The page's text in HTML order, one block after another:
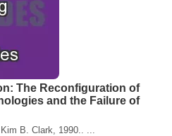
The Reconfiguration of
and the Failure of
B. Clark, 1990.. ...